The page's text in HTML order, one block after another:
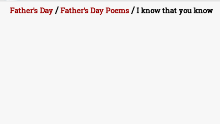
Father's Day /Father's Day Poems /I know that you know